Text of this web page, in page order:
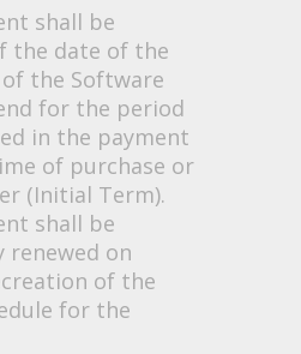
shall be
the date of the
the Software
for the period
in the payment
of purchase or
(Initial Term).
shall be
renewed on
of the
for the